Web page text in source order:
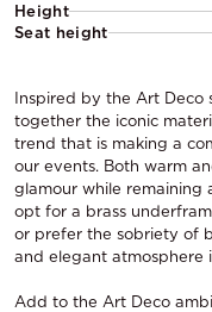
Height
Seat height
Inspired by the Art Deco
together the iconic
trend that is making a
our events. Both warm
glamour while remaining
opt for a brass
or prefer the sobriety of
and elegant atmosphere
Add to the Art Deco